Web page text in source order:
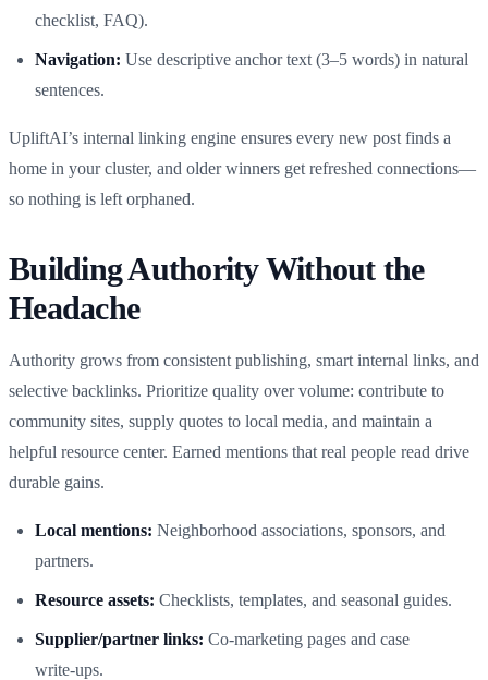
checklist, FAQ).
Navigation: Use descriptive anchor text (3–5 words) in natural
sentences.
UpliftAI’s internal linking engine ensures every new post finds a
home in your cluster, and older winners get refreshed connections—
so nothing is left orphaned.
Building Authority Without the
Headache
Authority grows from consistent publishing, smart internal links, and
selective backlinks. Prioritize quality over volume: contribute to
community sites, supply quotes to local media, and maintain a
helpful resource center. Earned mentions that real people read drive
durable gains.
Local mentions: Neighborhood associations, sponsors, and
partners.
Resource assets: Checklists, templates, and seasonal guides.
Supplier/partner links: Co‑marketing pages and case
write‑ups.